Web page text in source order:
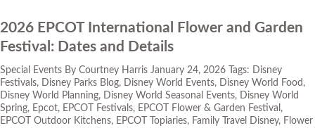
2026 EPCOT International Flower and Garden
Festival: Dates and Details
Special Events By Courtney Harris January 24, 2026 Tags: Disney
Festivals, Disney Parks Blog, Disney World Events, Disney World Food ,
Disney World Planning, Disney World Seasonal Events, Disney World
Spring, Epcot, EPCOT Festivals, EPCOT Flower & Garden Festival ,
EPCOT Outdoor Kitchens, EPCOT Topiaries, Family Travel Disney, Flower